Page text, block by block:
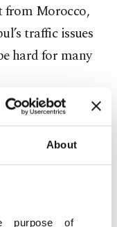
About
purpose of
from Morocco,
traffic issues
hard for many
– signaling
life for
adding hours